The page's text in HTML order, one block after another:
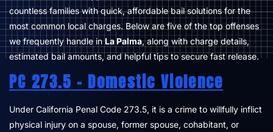
countless families with quick, affordable bail solutions for the
most common local charges. Below are five of the top offenses
we frequently handle inLa Palma, along with charge details,
estimated bail amounts, and helpful tips to secure fast release.
PC 273.5 – Domestic Violence
Under California Penal Code 273.5, it is a crime to willfully inflict
physical injury on a spouse, former spouse, cohabitant, or